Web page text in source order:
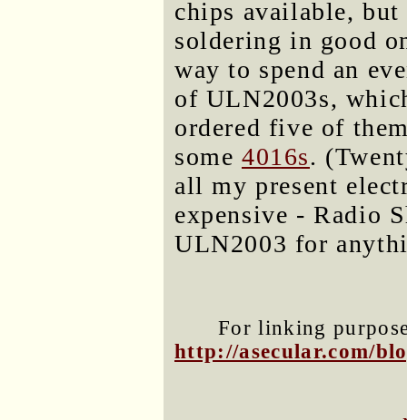
chips available,
soldering in good
way to spend an
of ULN2003s,
ordered five of
some 4016s.
all my present
expensive - Radio
ULN2003 for
For linking
http://asecular.com/